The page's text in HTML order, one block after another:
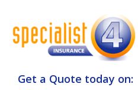
Get a Quote today on: